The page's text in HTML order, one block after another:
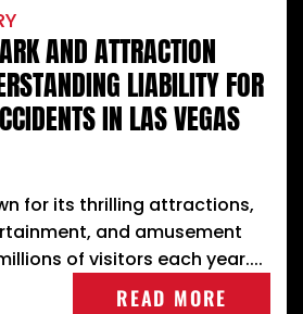
AND ATTRACTION
LIABILITY FOR
IN LAS VEGAS
for its thrilling attractions,
and amusement
of visitors each year....
READ MORE